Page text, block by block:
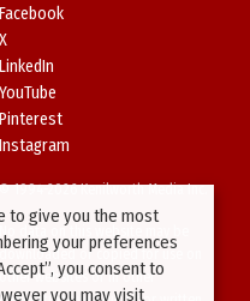
Facebook
X
LinkedIn
YouTube
Pinterest
Instagram
© 1994-2026 Kenilworth Media Inc.
No data on this website may be
downloaded or copied for use on
other websites or in other
to give you the most
your preferences
you consent to
you may visit